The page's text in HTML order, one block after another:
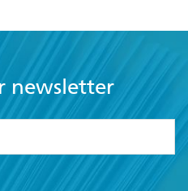
newsletter